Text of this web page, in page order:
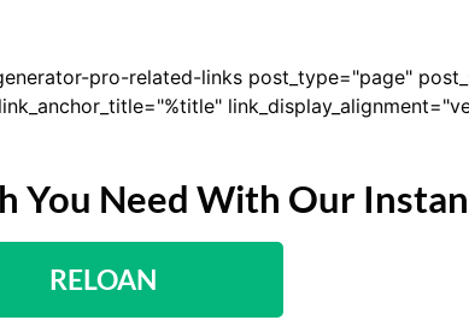
pro-related-links post_type="page"
You Need With Our
RELOAN